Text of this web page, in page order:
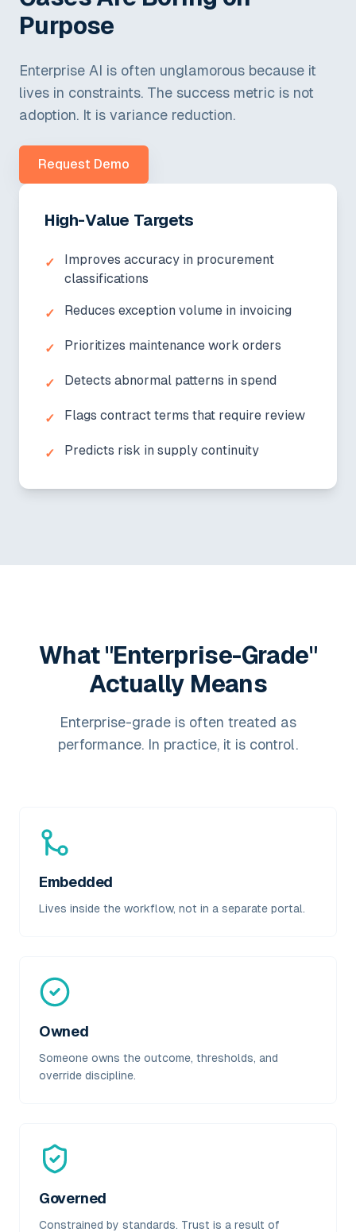
Purpose
Enterprise AI is often unglamorous because it
lives in constraints. The success metric is not
adoption. It is variance reduction.
Request Demo
High-Value Targets
✓
Improves accuracy in procurement
classifications
✓ Reduces exception volume in invoicing
✓ Prioritizes maintenance work orders
✓ Detects abnormal patterns in spend
✓ Flags contract terms that require review
✓ Predicts risk in supply continuity
What "Enterprise-Grade"
Actually Means
Enterprise-grade is often treated as
performance. In practice, it is control.
Embedded
Lives inside the workflow, not in a separate portal.
Owned
Someone owns the outcome, thresholds, and
override discipline.
Governed
Constrained by standards. Trust is a result of